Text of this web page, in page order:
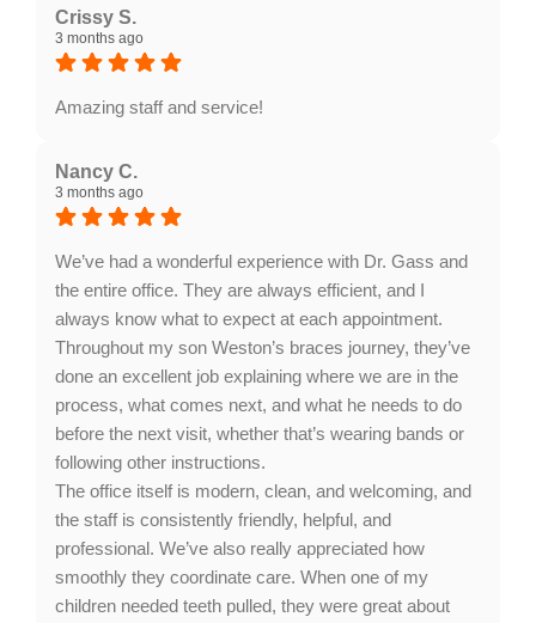
fantastic feedback! We're delighted to hear that Dr.
Gass and our team provided a comfortable and
pressure-free experience while discussing your
orthodontic options. Your recommendation means a
Crissy S.
3 months ago
Amazing staff and service!
words, Crissy! We are thrilled to hear you enjoyed our
staff and service. Your satisfaction is our priority, and
we look forward to seeing you again soon!
Nancy C.
3 months ago
We’ve had a wonderful experience with Dr. Gass and
the entire office. They are always efficient, and I
always know what to expect at each appointment.
Throughout my son Weston’s braces journey, they’ve
done an excellent job explaining where we are in the
process, what comes next, and what he needs to do
before the next visit, whether that’s wearing bands or
following other instructions.
The office itself is modern, clean, and welcoming, and
the staff is consistently friendly, helpful, and
professional. We’ve also really appreciated how
smoothly they coordinate care. When one of my
children needed teeth pulled, they were great about